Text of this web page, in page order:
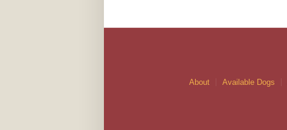
About Available Dogs